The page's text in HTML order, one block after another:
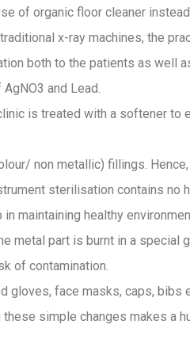
of organic floor cleaner
x-ray machines, the
both to the patients as well
and Lead.
is treated with a softener to
non metallic) fillings.
sterilisation contains no
maintaining healthy
metal part is burnt in a
of contamination.
gloves, face masks, caps,
simple changes makes a